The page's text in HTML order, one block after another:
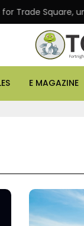
unveils
E MAGAZINE